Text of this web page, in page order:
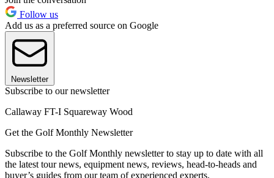
Follow us
Add us as a preferred source on Google
Newsletter
Subscribe to our newsletter
Callaway FT-I Squareway Wood
Get the Golf Monthly Newsletter
Subscribe to the Golf Monthly newsletter to stay up to date with all
the latest tour news, equipment news, reviews, head-to-heads and
buyer’s guides from our team of experienced experts.